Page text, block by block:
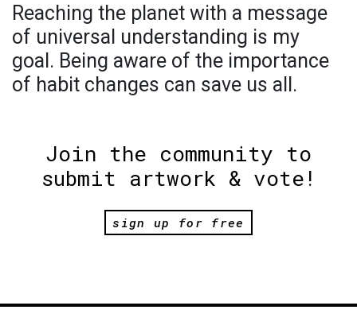
Reaching the planet with a message
of universal understanding is my
goal. Being aware of the importance
of habit changes can save us all.
Join the community to
submit artwork & vote!
sign up for free